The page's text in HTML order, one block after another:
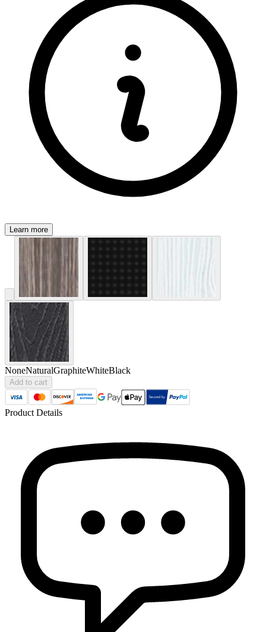
Learn more
NoneNaturalGraphiteWhiteBlack
Add to cart
Product Details